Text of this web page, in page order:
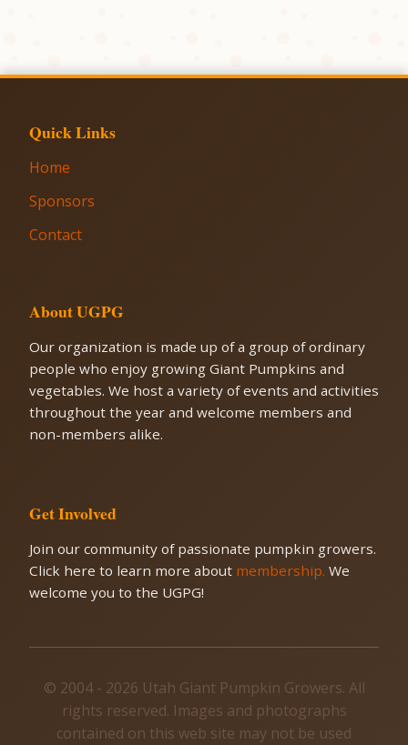
Quick Links
Home
Sponsors
Contact
About UGPG
Our organization is made up of a group of ordinary
people who enjoy growing Giant Pumpkins and
vegetables. We host a variety of events and activities
throughout the year and welcome members and
non-members alike.
Get Involved
Join our community of passionate pumpkin growers.
Click here to learn more about membership. We
welcome you to the UGPG!
© 2004 - 2026 Utah Giant Pumpkin Growers. All
rights reserved. Images and photographs
contained on this web site may not be used